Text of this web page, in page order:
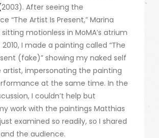
2003). After seeing the
“The Artist Is Present,” Marina
motionless in MoMA’s atrium
I made a painting called “The
(fake)” showing my naked self
impersonating the painting
at the same time. In the
I couldn’t help but
work with the paintings Matthias
examined so readily, so I shared
the audience.